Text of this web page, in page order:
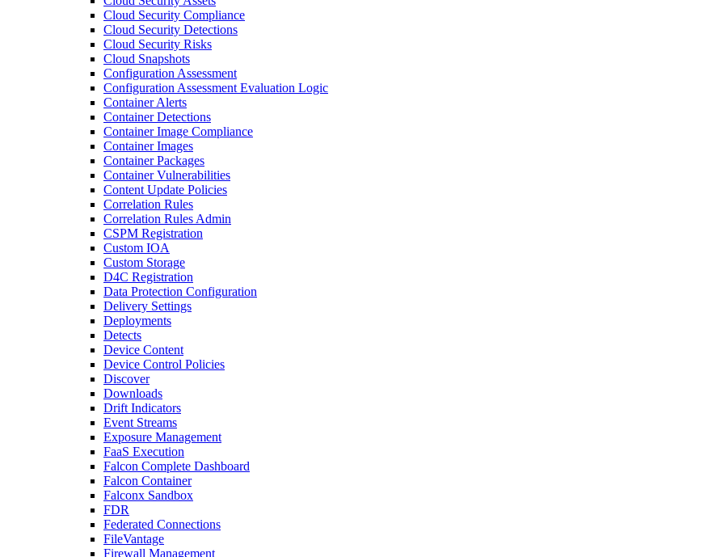
Cloud Security Compliance
Cloud Security Detections
Cloud Security Risks
Cloud Snapshots
Configuration Assessment
Configuration Assessment Evaluation Logic
Container Alerts
Container Detections
Container Image Compliance
Container Images
Container Packages
Container Vulnerabilities
Content Update Policies
Correlation Rules
Correlation Rules Admin
CSPM Registration
Custom IOA
Custom Storage
D4C Registration
Data Protection Configuration
Delivery Settings
Deployments
Detects
Device Content
Device Control Policies
Discover
Downloads
Drift Indicators
Event Streams
Exposure Management
FaaS Execution
Falcon Complete Dashboard
Falcon Container
Falconx Sandbox
FDR
Federated Connections
FileVantage
Firewall Management